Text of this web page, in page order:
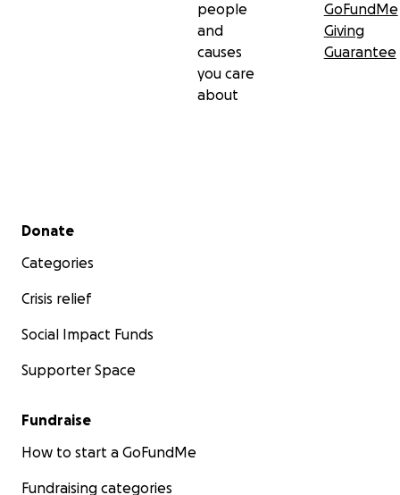
people
and
causes
you care
about
GoFundMe
Giving
Guarantee
Secondary menu
Donate
Categories
Crisis relief
Social Impact Funds
Supporter Space
Fundraise
How to start a GoFundMe
Fundraising categories